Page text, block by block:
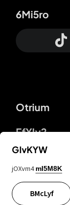
Otrium
FfYIy2
6Mi5ro
lYGfRP
GIvKYW
jOXvm4 mI5M8K
BMcLyf